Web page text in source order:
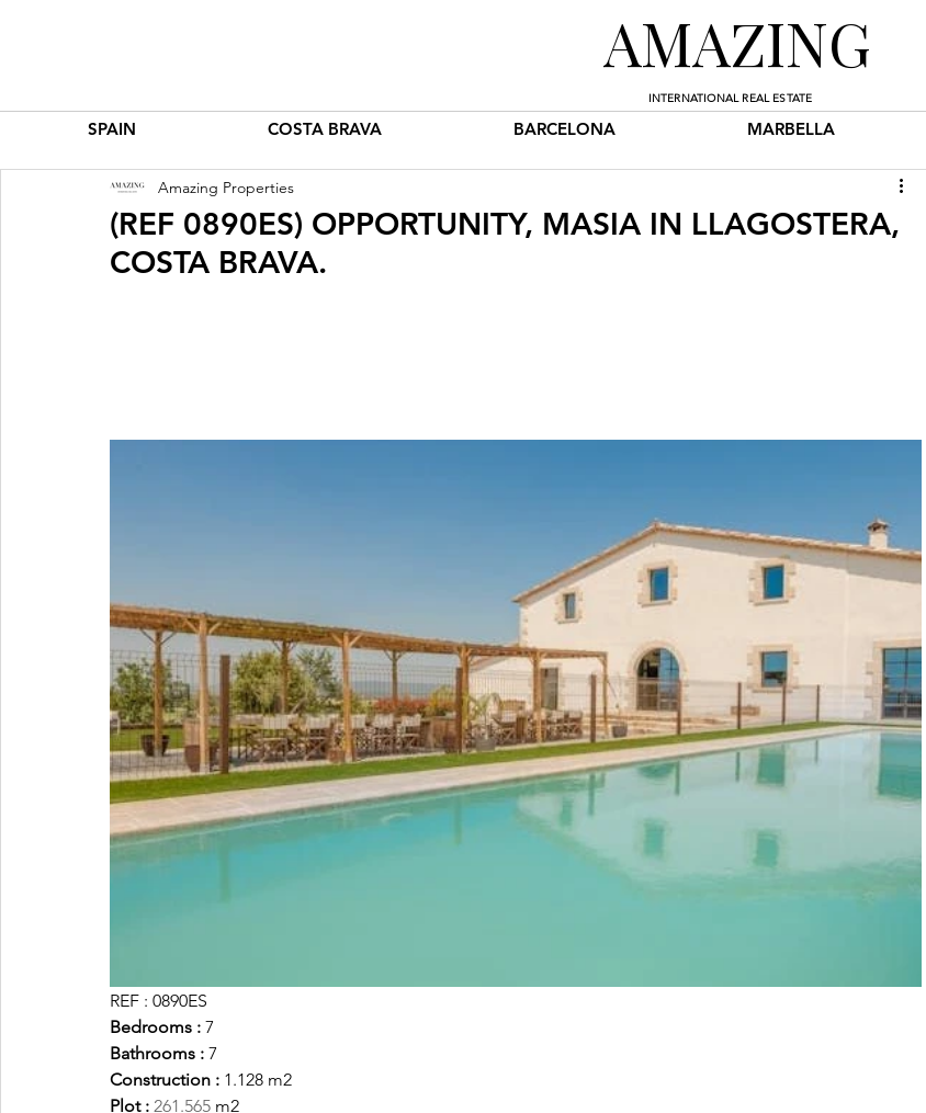
AMAZING
INTERNATIONAL REAL ESTATE
SPAIN COSTA BRAVA BARCELONA MARBELLA
(REF 0890ES) OPPORTUNITY, MASIA IN LLAGOSTERA,
COSTA BRAVA.
Amazing Properties
REF : 0890ES
Bedrooms : 7
Bathrooms : 7
Construction : 1.128 m2
Plot : 261.565 m2